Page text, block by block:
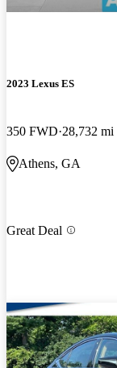
2023 Lexus ES
350 FWD 28,732 mi
Athens, GA
Great Deal